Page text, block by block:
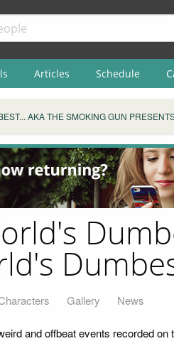
Articles Schedule
AKA THE SMOKING GUN
Gallery News
and offbeat events recorded on